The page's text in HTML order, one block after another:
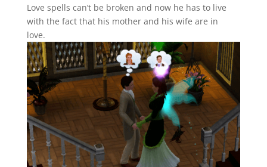
Love spells can’t be broken and now he has to live
with the fact that his mother and his wife are in
love.